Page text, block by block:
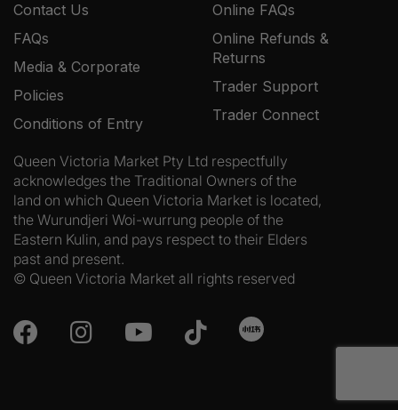
Contact Us
FAQs
Media & Corporate
Policies
Conditions of Entry
Online FAQs
Online Refunds &
Returns
Trader Support
Trader Connect
Queen Victoria Market Pty Ltd respectfully
acknowledges the Traditional Owners of the
land on which Queen Victoria Market is located,
the Wurundjeri Woi-wurrung people of the
Eastern Kulin, and pays respect to their Elders
past and present.
© Queen Victoria Market all rights reserved